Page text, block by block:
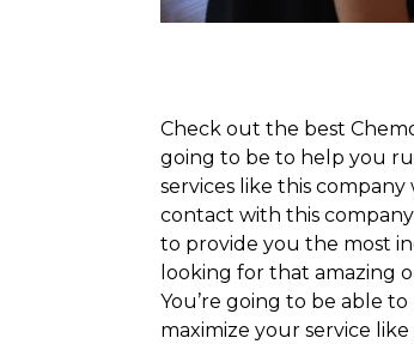
Check out the best
going to be to help you
services like this
contact with this
to provide you the most
looking for that amazing
You’re going to be able
maximize your service